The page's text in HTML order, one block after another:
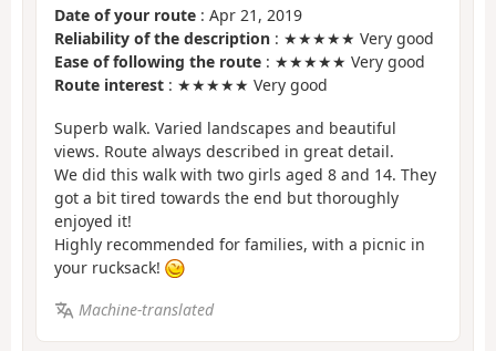
Date of your route : Apr 21, 2019
Reliability of the description : ★★★★★ Very good
Ease of following the route : ★★★★★ Very good
Route interest : ★★★★★ Very good
Superb walk. Varied landscapes and beautiful
views. Route always described in great detail.
We did this walk with two girls aged 8 and 14. They
got a bit tired towards the end but thoroughly
enjoyed it!
Highly recommended for families, with a picnic in
your rucksack!
Machine-translated